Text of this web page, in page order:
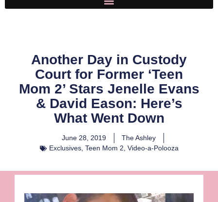
Another Day in Custody
Court for Former ‘Teen
Mom 2’ Stars Jenelle Evans
& David Eason: Here’s
What Went Down
June 28, 2019
The Ashley
Exclusives, Teen Mom 2, Video-a-Polooza